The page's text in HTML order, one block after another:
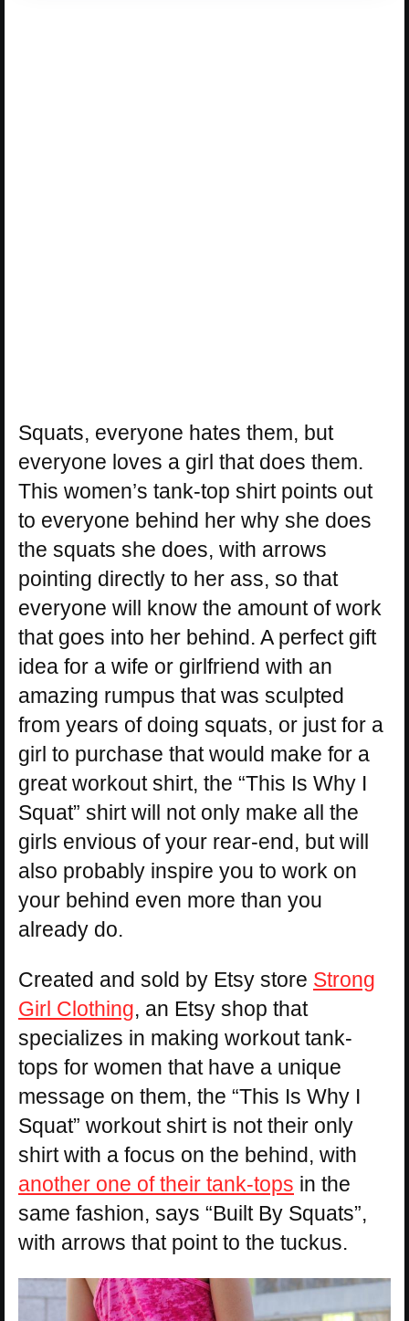
Squats, everyone hates them, but
everyone loves a girl that does them.
This women’s tank-top shirt points out
to everyone behind her why she does
the squats she does, with arrows
pointing directly to her ass, so that
everyone will know the amount of work
that goes into her behind. A perfect gift
idea for a wife or girlfriend with an
amazing rumpus that was sculpted
from years of doing squats, or just for a
girl to purchase that would make for a
great workout shirt, the “This Is Why I
Squat” shirt will not only make all the
girls envious of your rear-end, but will
also probably inspire you to work on
your behind even more than you
already do.
Created and sold by Etsy store Strong
Girl Clothing, an Etsy shop that
specializes in making workout tank-
tops for women that have a unique
message on them, the “This Is Why I
Squat” workout shirt is not their only
shirt with a focus on the behind, with
another one of their tank-tops in the
same fashion, says “Built By Squats”,
with arrows that point to the tuckus.